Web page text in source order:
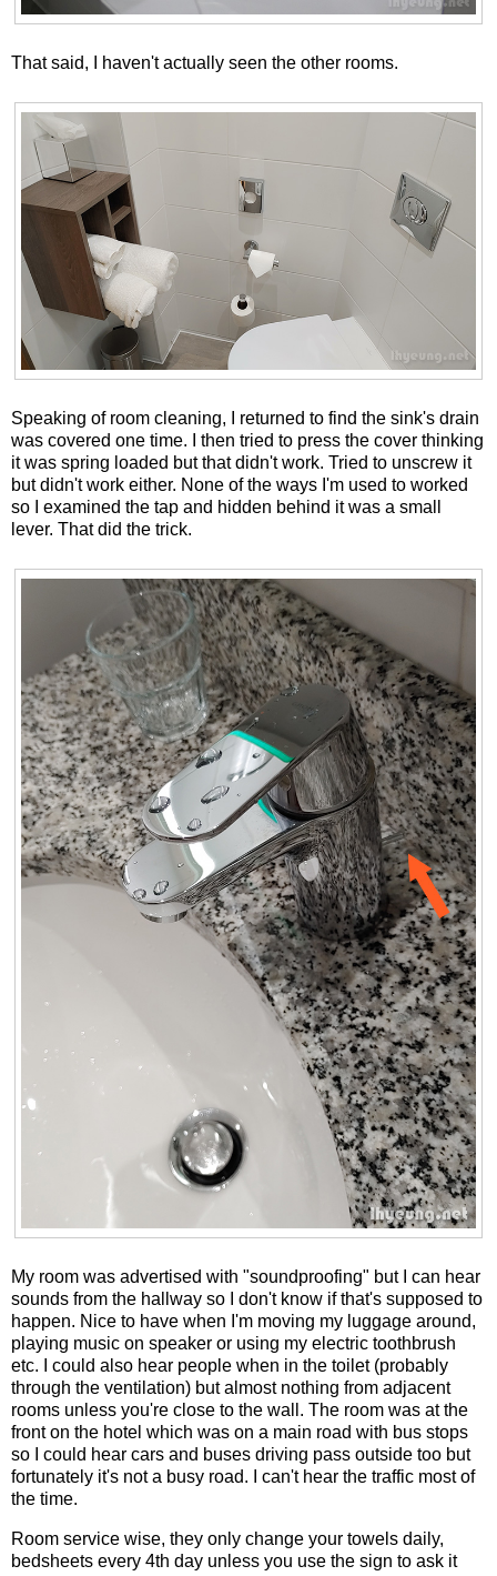
That said, I haven't actually seen the other rooms.
Speaking of room cleaning, I returned to find the sink's drain
was covered one time. I then tried to press the cover thinking
it was spring loaded but that didn't work. Tried to unscrew it
but didn't work either. None of the ways I'm used to worked
so I examined the tap and hidden behind it was a small
lever. That did the trick.
My room was advertised with "soundproofing" but I can hear
sounds from the hallway so I don't know if that's supposed to
happen. Nice to have when I'm moving my luggage around,
playing music on speaker or using my electric toothbrush
etc. I could also hear people when in the toilet (probably
through the ventilation) but almost nothing from adjacent
rooms unless you're close to the wall. The room was at the
front on the hotel which was on a main road with bus stops
so I could hear cars and buses driving pass outside too but
fortunately it's not a busy road. I can't hear the traffic most of
the time.
Room service wise, they only change your towels daily,
bedsheets every 4th day unless you use the sign to ask it